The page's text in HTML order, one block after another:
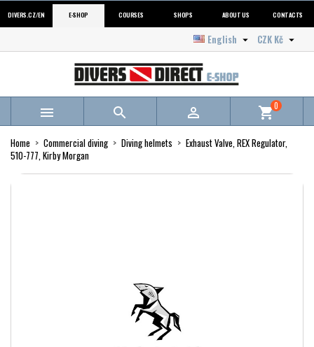
DIVERS.CZ/EN E-SHOP COURSES SHOPS ABOUT US CONTACTS
CZK Kč 
English 
   shopping_cart0
Home Commercial diving Diving helmets
Exhaust Valve, REX Regulator,
510-777, Kirby Morgan